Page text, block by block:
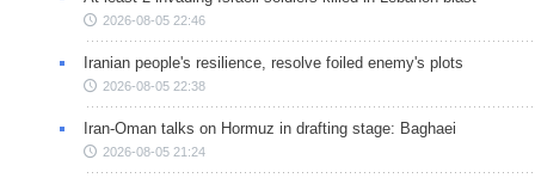
2026-08-05 22:46
Iranian people's resilience, resolve foiled enemy's plots
2026-08-05 22:38
Iran-Oman talks on Hormuz in drafting stage: Baghaei
2026-08-05 21:24